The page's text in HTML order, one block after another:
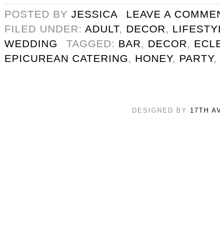
POSTED BY JESSICA
LEAVE A
FILED UNDER: ADULT, DECOR,
WEDDING
TAGGED: BAR, DECOR,
EPICUREAN CATERING, HONEY, PARTY,
DESIGNED BY 17TH